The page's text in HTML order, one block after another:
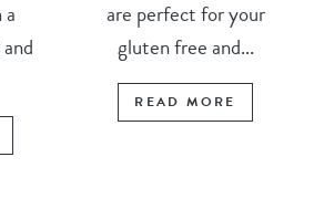
are perfect for your
gluten free and...
READ MORE